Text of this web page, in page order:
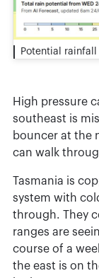
Potential
High pressure
southeast is
bouncer at the
can walk
Tasmania is
system with
through. They
ranges are
course of a
the east is on